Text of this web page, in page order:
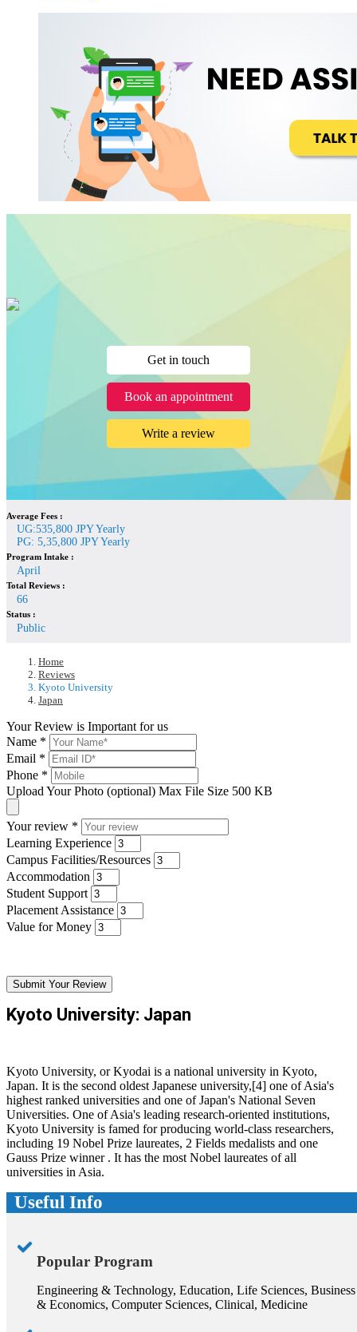
Get in touch
Book an appointment
Write a review
Average Fees :
UG:535,800 JPY Yearly
PG: 5,35,800 JPY Yearly
Program Intake :
April
Total Reviews :
66
Status :
Public
Home
Reviews
Kyoto University
Japan
Your Review is Important for us
Name *
Email *
Phone *
Upload Your Photo (optional) Max File Size 500 KB
Your review *
Learning Experience
Campus Facilities/Resources
Accommodation
Student Support
Placement Assistance
Value for Money
Submit Your Review
Kyoto University: Japan
Kyoto University, or Kyodai is a national university in Kyoto,
Japan. It is the second oldest Japanese university,[4] one of Asia's
highest ranked universities and one of Japan's National Seven
Universities. One of Asia's leading research-oriented institutions,
Kyoto University is famed for producing world-class researchers,
including 19 Nobel Prize laureates, 2 Fields medalists and one
Gauss Prize winner . It has the most Nobel laureates of all
universities in Asia.
Useful Info
Popular Program
Engineering & Technology, Education, Life Sciences, Business
& Economics, Computer Sciences, Clinical, Medicine